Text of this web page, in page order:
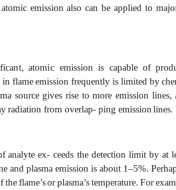
atomic emission also can be applied to
atomic emission is capable of
in flame emission frequently is limited by
source gives rise to more emission lines,
radiation from overlap- ping emissionlines.
analyte ex- ceeds the detection limit by at
and plasma emission is about 1–5%.
theflame’sorplasma’stemperature. For